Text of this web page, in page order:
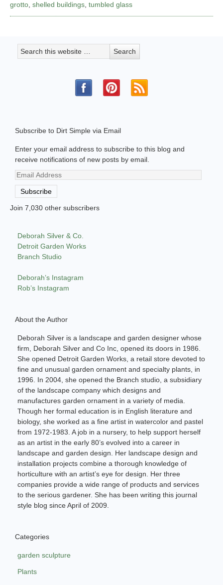
grotto shelled buildings tumbled glass
Subscribe to Dirt Simple via Email
Enter your email address to subscribe to this blog and
receive notifications of new posts by email.
Email
Address
Subscribe
Join 7,030 other subscribers
Deborah Silver & Co.
Detroit Garden Works
Branch Studio
Deborah’s Instagram
Rob’s Instagram
About the Author
Deborah Silver is a landscape and garden designer whose
firm, Deborah Silver and Co Inc, opened its doors in 1986.
She opened Detroit Garden Works, a retail store devoted to
fine and unusual garden ornament and specialty plants, in
1996. In 2004, she opened the Branch studio, a subsidiary
of the landscape company which designs and
manufactures garden ornament in a variety of media.
Though her formal education is in English literature and
biology, she worked as a fine artist in watercolor and pastel
from 1972-1983. A job in a nursery, to help support herself
as an artist in the early 80’s evolved into a career in
landscape and garden design. Her landscape design and
installation projects combine a thorough knowledge of
horticulture with an artist’s eye for design. Her three
companies provide a wide range of products and services
to the serious gardener. She has been writing this journal
style blog since April of 2009.
Categories
garden sculpture
Plants